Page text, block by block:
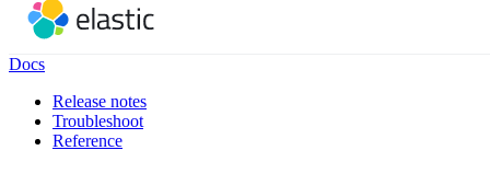
Docs
Release notes
Troubleshoot
Reference